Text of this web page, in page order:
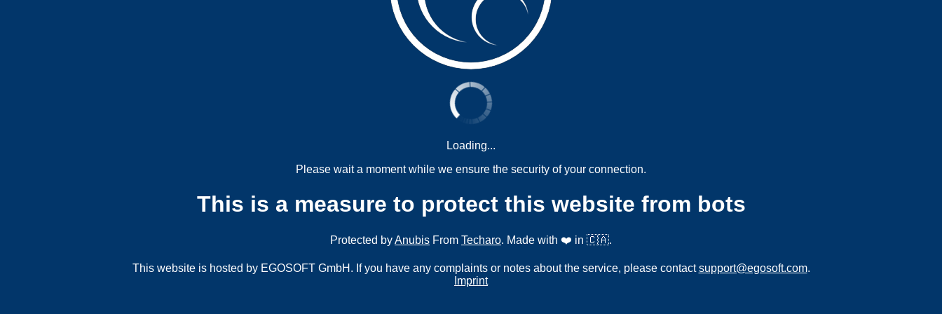
Loading...
Please wait a moment while we ensure the security of your connection.
This is a measure to protect this website from bots
Protected byAnubis From Techaro. Made with ❤️ in 🇨🇦.
This website is hosted by EGOSOFT GmbH. If you have any complaints or notes about the service, please contactsupport@egosoft.com.
Imprint